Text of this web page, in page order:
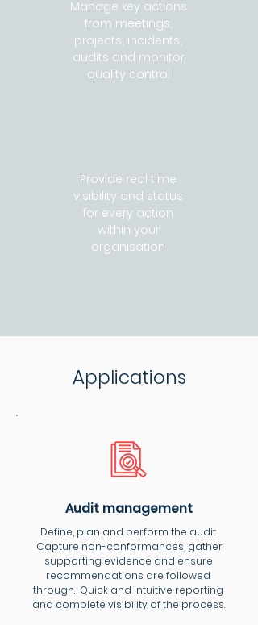
Manage key actions
from meetings,
projects, incidents,
audits and monitor
quality control
Provide real time
visibility and status
for every action
within your
organisation
Applications
Audit management
Define, plan and perform the audit.
Capture non-conformances, gather
supporting evidence and ensure
recommendations are followed
through. Quick and intuitive reporting
and complete visibility of the process.